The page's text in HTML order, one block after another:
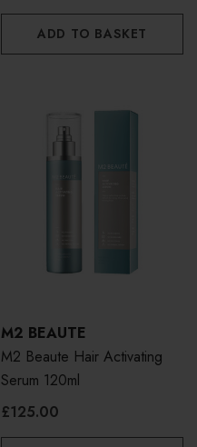
ADD TO BASKET
M2 BEAUTE
M2 Beaute Hair Activating
Serum 120ml
£125.00